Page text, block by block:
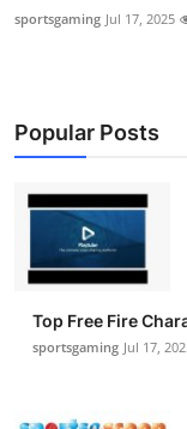
sportsgaming Jul 17, 2025
Popular Posts
Top Free Fire
sportsgaming Jul 17,